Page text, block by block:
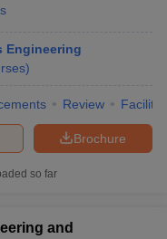
Engineering
)
Review
Brochure
so far
and